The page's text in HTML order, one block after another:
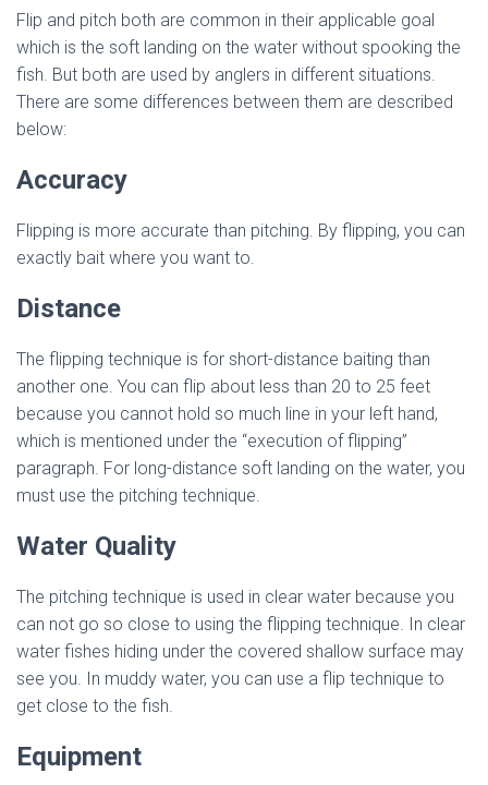
Flip and pitch both are common in their applicable goal
which is the soft landing on the water without spooking the
fish. But both are used by anglers in different situations.
There are some differences between them are described
below:
Accuracy
Flipping is more accurate than pitching. By flipping, you can
exactly bait where you want to.
Distance
The flipping technique is for short-distance baiting than
another one. You can flip about less than 20 to 25 feet
because you cannot hold so much line in your left hand,
which is mentioned under the “execution of flipping”
paragraph. For long-distance soft landing on the water, you
must use the pitching technique.
Water Quality
The pitching technique is used in clear water because you
can not go so close to using the flipping technique. In clear
water fishes hiding under the covered shallow surface may
see you. In muddy water, you can use a flip technique to
get close to the fish.
Equipment